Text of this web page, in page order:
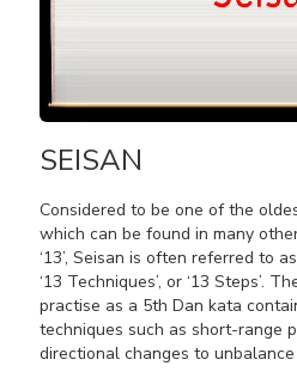
SEISAN
Considered to be one of the
which can be found in many
‘13’, Seisan is often referred to
‘13 Techniques’, or ‘13 Steps’.
practise as a 5th Dan kata
techniques such as short-range
directional changes to